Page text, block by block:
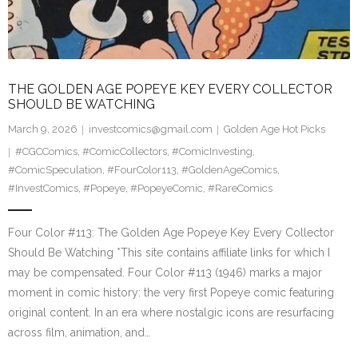
THE GOLDEN AGE POPEYE KEY EVERY COLLECTOR
SHOULD BE WATCHING
March 9, 2026 investcomics@gmail.com
Golden Age Hot Picks
#CGCComics, #ComicCollectors, #ComicInvesting,
#ComicSpeculation, #FourColor113, #GoldenAgeComics,
#InvestComics, #Popeye, #PopeyeComic, #RareComics
Four Color #113: The Golden Age Popeye Key Every Collector
Should Be Watching *This site contains affiliate links for which I
may be compensated. Four Color #113 (1946) marks a major
moment in comic history: the very first Popeye comic featuring
original content. In an era where nostalgic icons are resurfacing
across film, animation, and…